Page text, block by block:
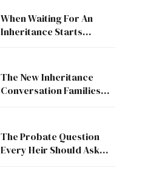
When Waiting For An
Inheritance Starts
The New Inheritance
Conversation Families
The Probate Question
Every Heir Should Ask